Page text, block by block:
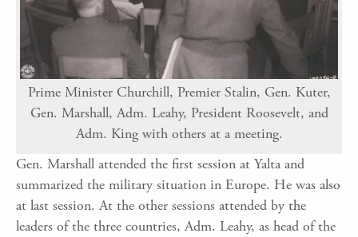
Prime Minister Churchill, Premier Stalin, Gen. Kuter,
Gen. Marshall, Adm. Leahy, President Roosevelt, and
Adm. King with others at a meeting.
Gen. Marshall attended the first session at Yalta and
summarized the military situation in Europe. He was also
at last session. At the other sessions attended by the
leaders of the three countries, Adm. Leahy, as head of the